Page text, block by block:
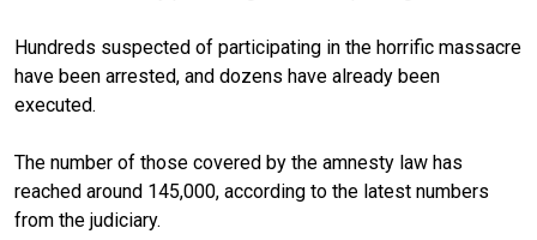
Hundreds suspected of participating in the horrific massacre
have been arrested, and dozens have already been
executed.
The number of those covered by the amnesty law has
reached around 145,000, according to the latest numbers
from the judiciary.